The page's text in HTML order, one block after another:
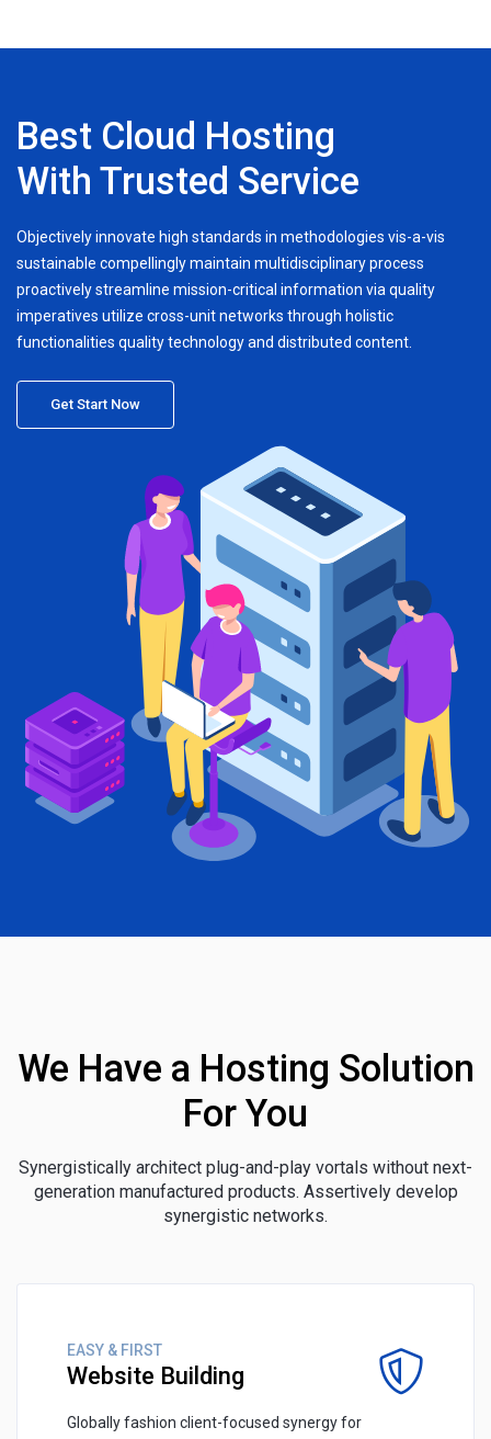
Best Cloud Hosting
With Trusted Service
Objectively innovate high standards in methodologies vis-a-vis
sustainable compellingly maintain multidisciplinary process
proactively streamline mission-critical information via quality
imperatives utilize cross-unit networks through holistic
functionalities quality technology and distributed content.
Get Start Now
We Have a Hosting Solution
For You
Synergistically architect plug-and-play vortals without next-
generation manufactured products. Assertively develop
synergistic networks.
EASY & FIRST
Website Building
Globally fashion client-focused synergy for